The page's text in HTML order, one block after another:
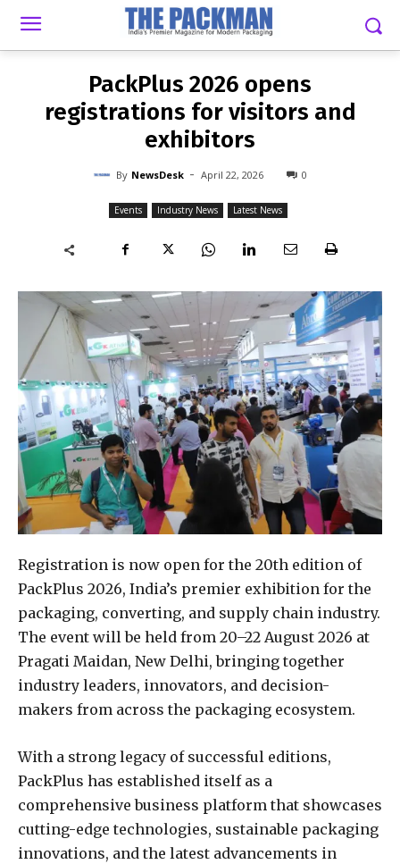
NEWSDESK - APRIL 22, 2026
PackPlus 2026 opens
registrations for visitors and
exhibitors
By NewsDesk - April 22, 2026 0
Events Industry News Latest News
Registration is now open for the 20th edition of
PackPlus 2026, India’s premier exhibition for the
packaging, converting, and supply chain industry.
The event will be held from 20–22 August 2026 at
Pragati Maidan, New Delhi, bringing together
industry leaders, innovators, and decision-
makers from across the packaging ecosystem.
With a strong legacy of successful editions,
PackPlus has established itself as a
comprehensive business platform that showcases
cutting-edge technologies, sustainable packaging
innovations, and the latest advancements in